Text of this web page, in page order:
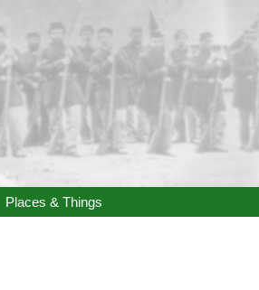
Places & Things